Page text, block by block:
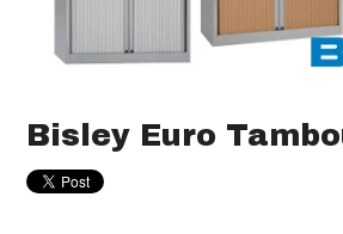
Bisley Euro